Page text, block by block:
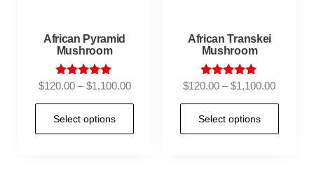
African Pyramid
Mushroom
Rated
out of 5
$120.00 – $1,100.00
Select options
African Transkei
Mushroom
Rated
out of 5
$120.00 – $1,100.00
Select options